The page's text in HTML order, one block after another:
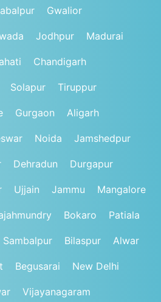
Gwalior
Jodhpur Madurai
Chandigarh
Solapur Tiruppur
Gurgaon Aligarh
Noida Jamshedpur
Dehradun Durgapur
Ujjain Jammu Mangalore
Bokaro Patiala
Sambalpur Bilaspur Alwar
Begusarai New Delhi
Vijayanagaram